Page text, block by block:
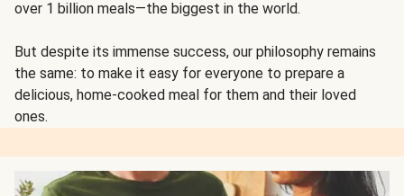
over 1 billion meals—the biggest in the world.
But despite its immense success, our philosophy remains
the same: to make it easy for everyone to prepare a
delicious, home-cooked meal for them and their loved
ones.